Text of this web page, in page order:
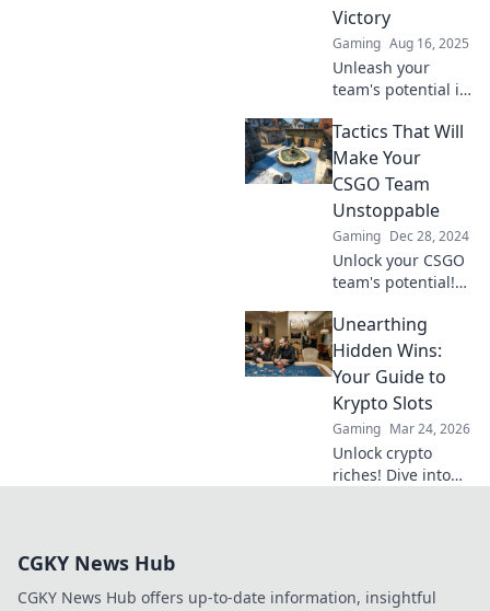
the secrets now!
Victory
Gaming Aug 16, 2025
Unleash your
team's potential in
tactics that
transform chaos
into victory
through effective
communication
strategies.
Tactics That Will
Make Your
CSGO Team
Unstoppable
Gaming Dec 28, 2024
Unlock your CSGO
team's potential!
tactics that will
make you
unbeatable and
dominate the
competition.
Unearthing
Hidden Wins:
Your Guide to
Krypto Slots
Gaming Mar 24, 2026
Unlock crypto
riches! Dive into
CGKY News Hub
CGKY News Hub offers up-to-date information, insightful